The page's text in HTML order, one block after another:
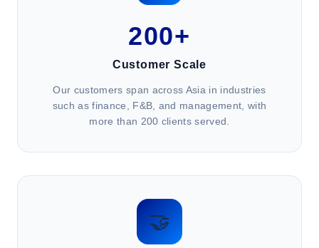
200+
Customer Scale
Our customers span across Asia in industries
such as finance, F&B, and management, with
more than 200 clients served.
🤝